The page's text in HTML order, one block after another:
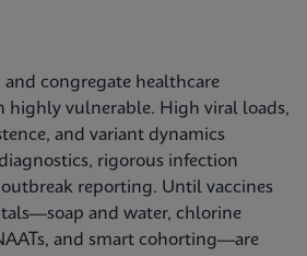
congregate healthcare
highly vulnerable. High viral loads,
and variant dynamics
rigorous infection
reporting. Until vaccines
and water, chlorine
and smart cohorting—are